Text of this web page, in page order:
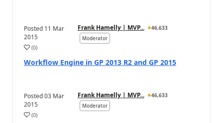
Posted 11 Mar
2015
Frank Hamelly | MVP...
46,633
Moderator
(0)
Workflow Engine in GP 2013 R2 and GP 2015
Posted03 Mar
2015
Frank Hamelly | MVP...
46,633
Moderator
(0)